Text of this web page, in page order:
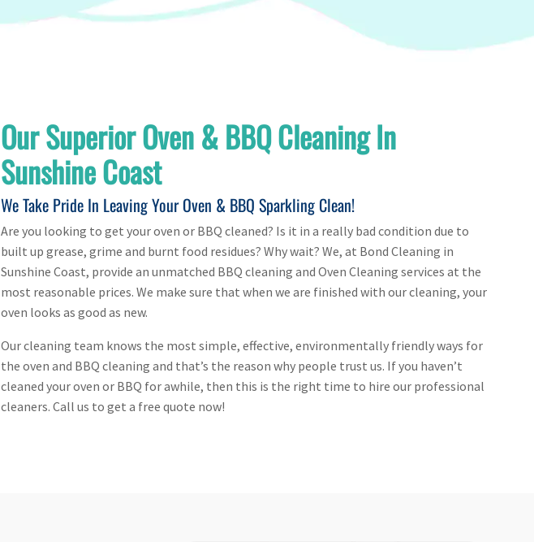
Our Superior Oven & BBQ Cleaning In
Sunshine Coast
We Take Pride In Leaving Your Oven & BBQ Sparkling Clean!
Are you looking to get your oven or BBQ cleaned? Is it in a really bad condition due to
built up grease, grime and burnt food residues? Why wait? We, at Bond Cleaning in
Sunshine Coast, provide an unmatched BBQ cleaning and Oven Cleaning services at the
most reasonable prices. We make sure that when we are finished with our cleaning, your
oven looks as good as new.
Our cleaning team knows the most simple, effective, environmentally friendly ways for
the oven and BBQ cleaning and that’s the reason why people trust us. If you haven’t
cleaned your oven or BBQ for awhile, then this is the right time to hire our professional
cleaners. Call us to get a free quote now!